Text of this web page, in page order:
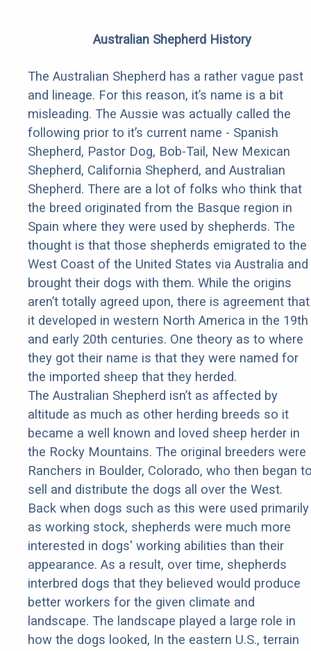
Australian Shepherd History
The Australian Shepherd has a rather vague past
and lineage. For this reason, it’s name is a bit
misleading. The Aussie was actually called the
following prior to it’s current name - Spanish
Shepherd, Pastor Dog, Bob-Tail, New Mexican
Shepherd, California Shepherd, and Australian
Shepherd. There are a lot of folks who think that
the breed originated from the Basque region in
Spain where they were used by shepherds. The
thought is that those shepherds emigrated to the
West Coast of the United States via Australia and
brought their dogs with them. While the origins
aren’t totally agreed upon, there is agreement that
it developed in western North America in the 19th
and early 20th centuries. One theory as to where
they got their name is that they were named for
the imported sheep that they herded.
The Australian Shepherd isn’t as affected by
altitude as much as other herding breeds so it
became a well known and loved sheep herder in
the Rocky Mountains. The original breeders were
Ranchers in Boulder, Colorado, who then began
sell and distribute the dogs all over the West.
Back when dogs such as this were used primarily
as working stock, shepherds were much more
interested in dogs' working abilities than their
appearance. As a result, over time, shepherds
interbred dogs that they believed would produce
better workers for the given climate and
landscape. The landscape played a large role in
how the dogs looked, In the eastern U.S., terrain